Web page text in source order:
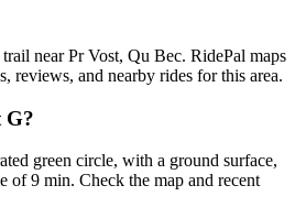
near Pr Vost, Qu Bec. RidePal maps
reviews, and nearby rides for this area.
G?
green circle, with a ground surface,
of 9 min. Check the map and recent